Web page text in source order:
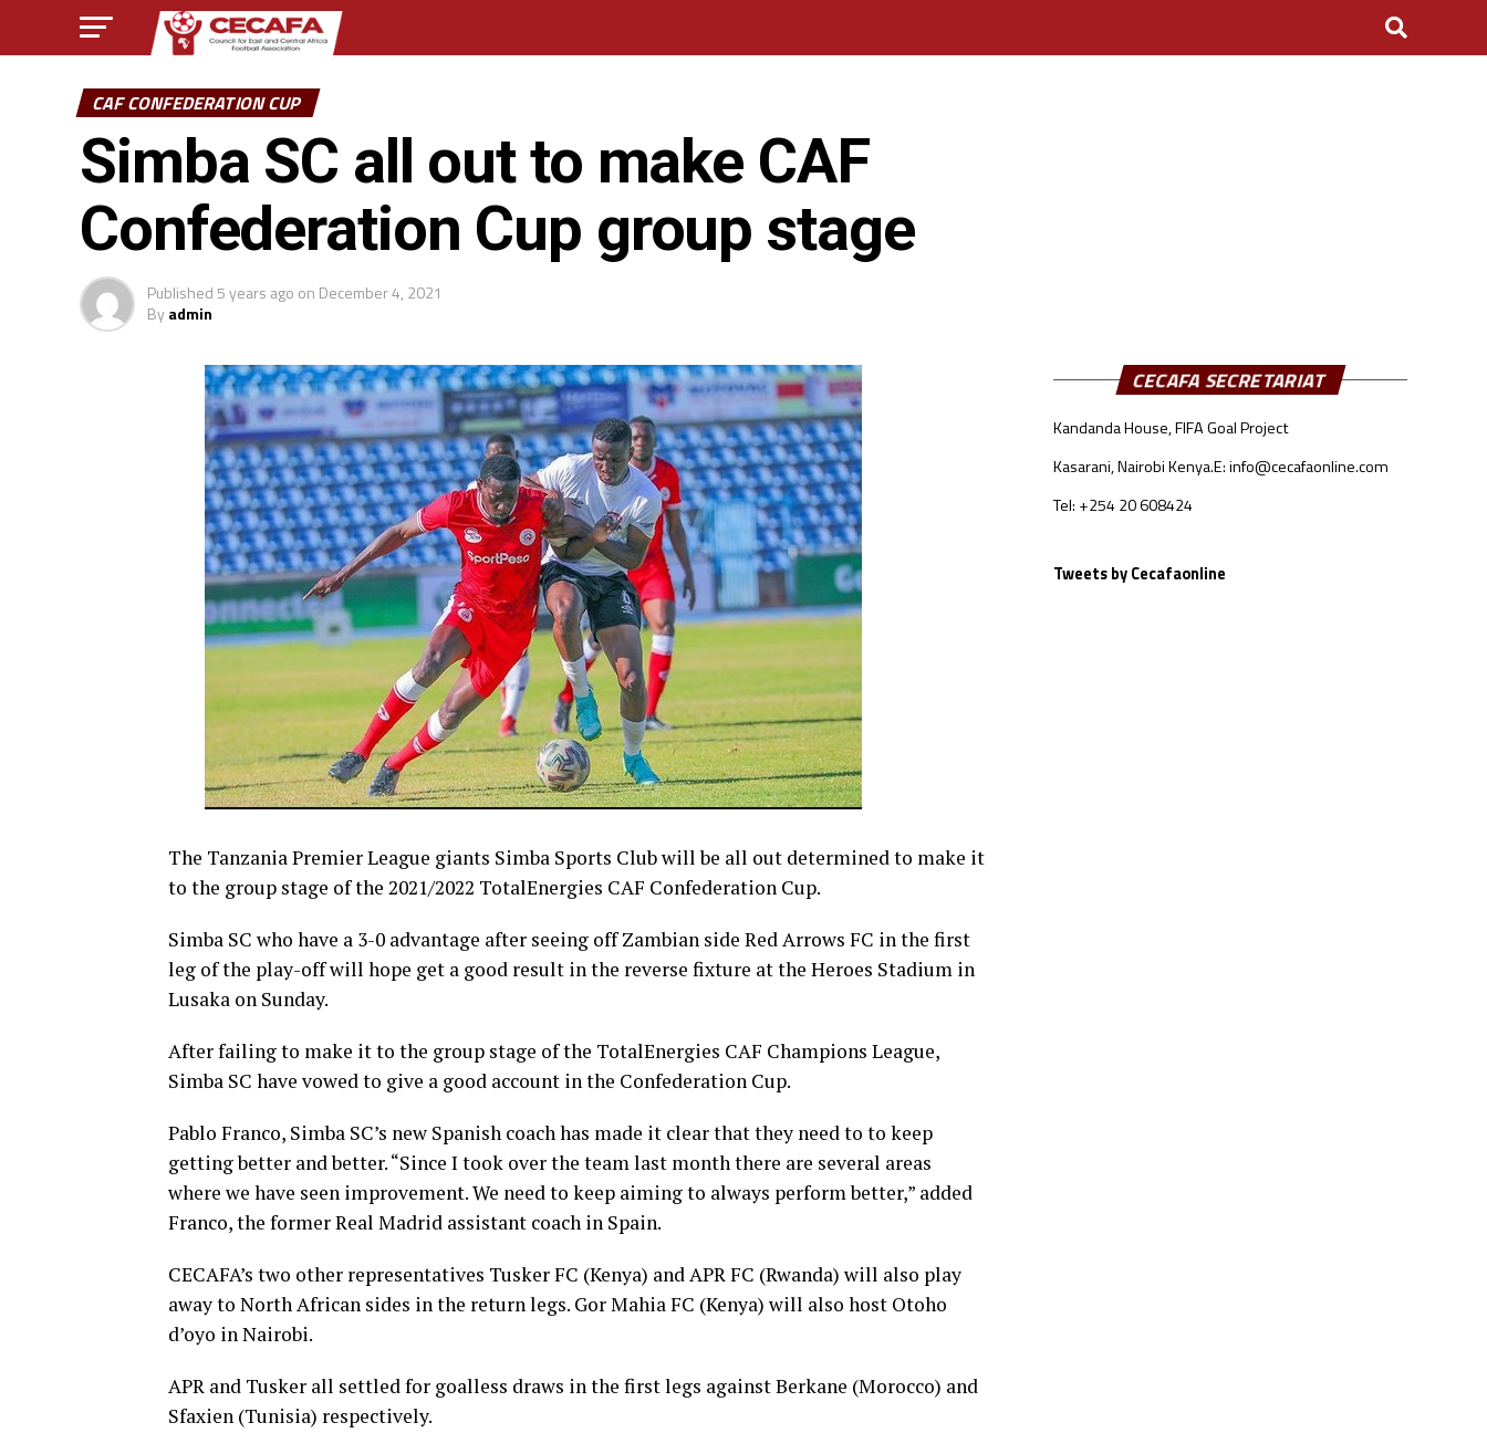
CAF CONFEDERATION CUP
Simba SC all out to make CAF
Confederation Cup group stage
Published5 years ago on December 4, 2021
Byadmin
The Tanzania Premier League giants Simba Sports Club will be all out determined to make it
to the group stage of the 2021/2022 TotalEnergies CAF Confederation Cup.
Simba SC who have a 3-0 advantage after seeing off Zambian side Red Arrows FC in the first
leg of the play-off will hope get a good result in the reverse fixture at the Heroes Stadium in
Lusaka on Sunday.
After failing to make it to the group stage of the TotalEnergies CAF Champions League,
Simba SC have vowed to give a good account in the Confederation Cup.
Pablo Franco, Simba SC’s new Spanish coach has made it clear that they need to to keep
getting better and better. “Since I took over the team last month there are several areas
where we have seen improvement. We need to keep aiming to always perform better,” added
Franco, the former Real Madrid assistant coach in Spain.
CECAFA’s two other representatives Tusker FC (Kenya) and APR FC (Rwanda) will also play
away to North African sides in the return legs. Gor Mahia FC (Kenya) will also host Otoho
d’oyo in Nairobi.
APR and Tusker all settled for goalless draws in the first legs against Berkane (Morocco) and
Sfaxien (Tunisia) respectively.
CECAFA SECRETARIAT
Kandanda House, FIFA Goal Project
Kasarani, Nairobi Kenya.E: info@cecafaonline.com
Tel: +254 20 608424
Tweets by Cecafaonline